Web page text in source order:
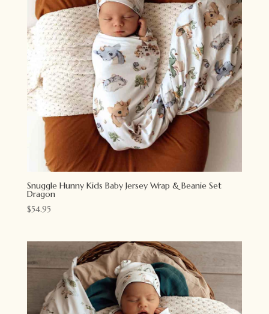
Snuggle Hunny Kids Baby Jersey Wrap & Beanie Set
Dragon
$54.95